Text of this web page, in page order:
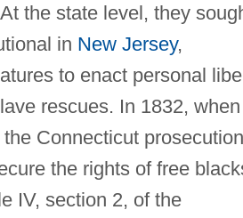
the state level, they
in New Jersey,
to enact personal
rescues. In 1832, when
Connecticut
the rights of free
IV, section 2, of the